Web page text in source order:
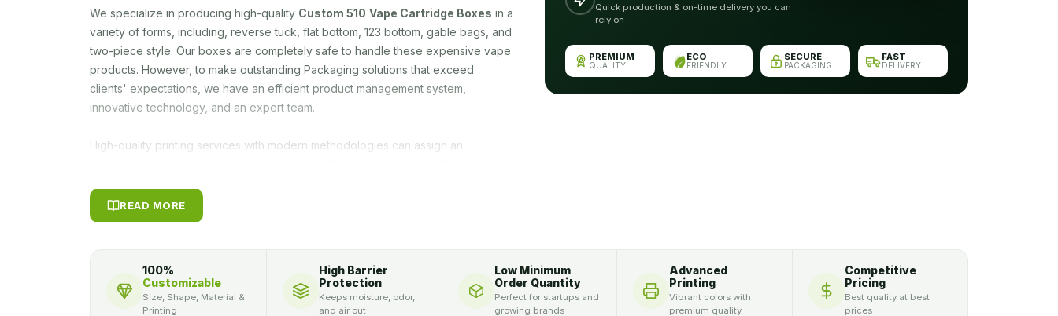
We specialize in producing high-quality Custom 510 Vape Cartridge Boxes in a
variety of forms, including, reverse tuck, flat bottom, 123 bottom, gable bags, and
two-piece style. Our boxes are completely safe to handle these expensive vape
products. However, to make outstanding Packaging solutions that exceed
clients' expectations, we have an efficient product management system,
innovative technology, and an expert team.
High-quality printing services with modern methodologies can assign an
designed with various add-ons. For instance, you can add a die-cut window to
your bespoke boxes or you can make them more secure by coating them with
prolonging the shelf life of your product. However, we personalize these
product boxes for branding and marketing objectives in addition to displaying
benefits. You can obtain a personalized product box with your logo, name,
READ MORE
Quick production & on-time delivery you can
rely on
PREMIUM
QUALITY
ECO
FRIENDLY
SECURE
PACKAGING
FAST
DELIVERY
100%
Customizable
Size, Shape, Material &
Printing
High Barrier
Protection
Keeps moisture, odor,
and air out
Low Minimum
Order Quantity
Perfect for startups and
growing brands
Advanced
Printing
Vibrant colors with
premium quality
Competitive
Pricing
Best quality at best
prices